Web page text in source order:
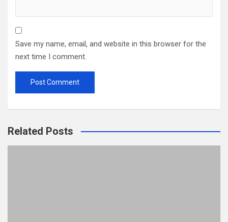
Save my name, email, and website in this browser for the
next time I comment.
Related Posts